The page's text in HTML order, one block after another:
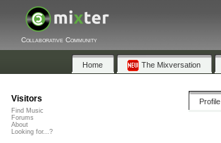
Collaborative Community
Home The Mixversation
Profile
Visitors
Find Music
Forums
About
Looking for...?